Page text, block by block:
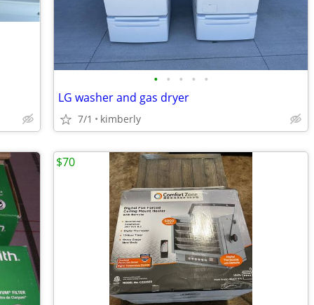
• • • • •
LG washer and gas dryer
7/1 kimberly
$70